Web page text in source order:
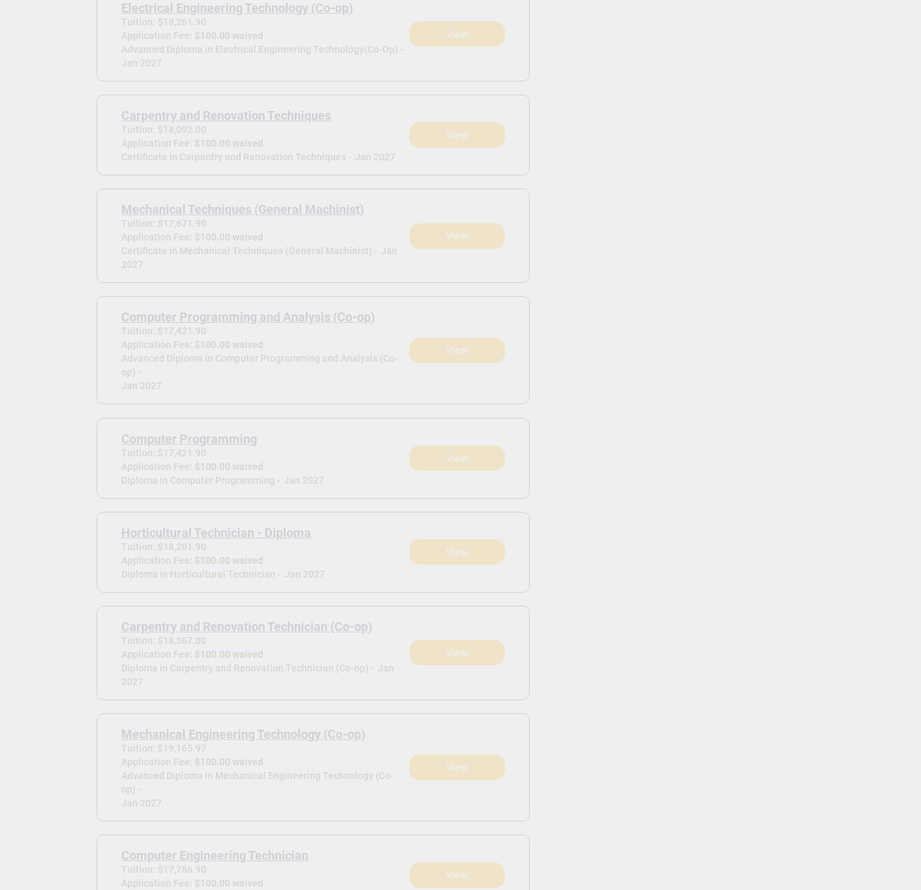
Electrical Engineering Technology (Co-op)
Tuition: $18,261.90
Application Fee:$100.00 waived
Advanced Diploma in Electrical Engineering Technology(Co-Op) -
Jan 2027
View
Carpentry and Renovation Techniques
Tuition: $18,092.00
Application Fee:$100.00 waived
Certificate in Carpentry and Renovation Techniques - Jan 2027
View
Mechanical Techniques (General Machinist)
Tuition: $17,671.90
Application Fee:$100.00 waived
Certificate in Mechanical Techniques (General Machinist) - Jan
2027
View
Computer Programming and Analysis (Co-op)
Tuition: $17,421.90
Application Fee:$100.00 waived
Advanced Diploma in Computer Programming and Analysis (Co-
op) -
Jan 2027
View
Computer Programming
Tuition: $17,421.90
Application Fee:$100.00 waived
Diploma in Computer Programming - Jan 2027
View
Horticultural Technician - Diploma
Tuition: $18,201.90
Application Fee:$100.00 waived
Diploma in Horticultural Technician - Jan 2027
View
Carpentry and Renovation Technician (Co-op)
Tuition: $18,567.00
Application Fee:$100.00 waived
Diploma in Carpentry and Renovation Technician (Co-op) - Jan
2027
View
Mechanical Engineering Technology (Co-op)
Tuition: $19,165.97
Application Fee:$100.00 waived
Advanced Diploma in Mechanical Engineering Technology (Co-
op) -
Jan 2027
View
Computer Engineering Technician
Tuition: $17,786.90
Application Fee:$100.00 waived
View